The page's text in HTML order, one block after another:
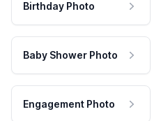
Birthday Photo
Baby Shower Photo
Engagement Photo